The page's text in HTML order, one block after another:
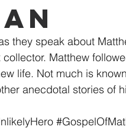
they speak about
Matthew
life. Not much is
anecdotal stories of